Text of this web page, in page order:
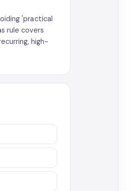
'practical
rule covers
high-